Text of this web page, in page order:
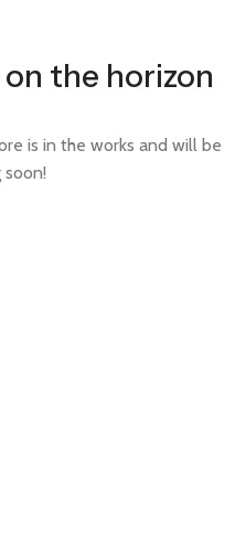
the horizon
is in the works and will be
soon!